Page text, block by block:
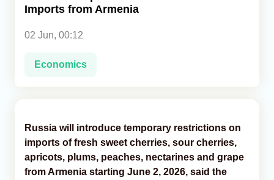
Imports from Armenia
02 Jun, 00:12
Economics
Russia will introduce temporary restrictions on
imports of fresh sweet cherries, sour cherries,
apricots, plums, peaches, nectarines and grape
from Armenia starting June 2, 2026, said the